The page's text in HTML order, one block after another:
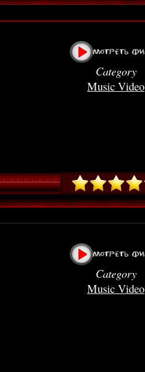
Category
Music Video
Category
Music Video